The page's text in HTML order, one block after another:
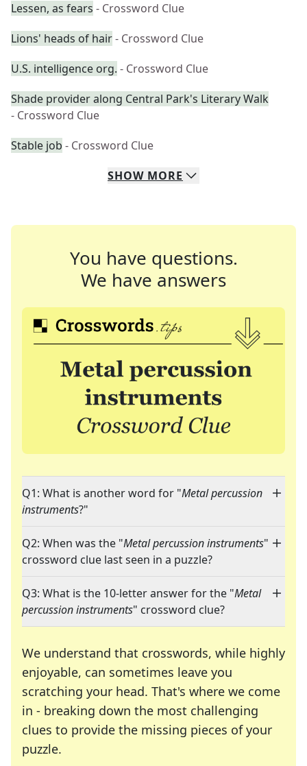
Lessen, as fears - Crossword Clue
Lions' heads of hair- Crossword Clue
U.S. intelligence org. - Crossword Clue
Shade provider along Central Park's Literary Walk
- Crossword Clue
Stable job - Crossword Clue
SHOW MORE
You have questions.
We have answers
Q1: What is another word for "Metal percussion
instruments?"
Q2: When was the "Metal percussion instruments"
crossword clue last seen in a puzzle?
Q3: What is the 10-letter answer for the "Metal
percussion instruments" crossword clue?
We understand that crosswords, while highly
enjoyable, can sometimes leave you
scratching your head. That's where we come
in - breaking down the most challenging
clues to provide the missing pieces of your
puzzle.